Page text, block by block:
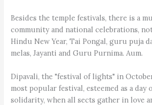
Besides the temple festivals, there is a
community and national celebrations,
Hindu New Year, Tai Pongal, guru puja
melas, Jayanti and Guru Purnima. Aum.
Dipavali, the "festival of lights" in
most popular festival, esteemed as a day
solidarity, when all sects gather in love